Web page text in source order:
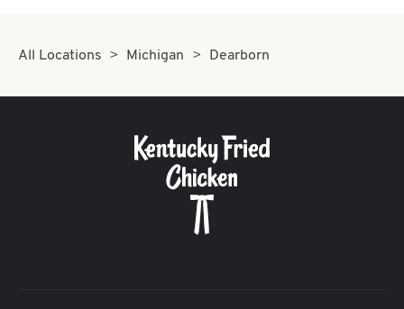
ABOUT
FIND
A
KFC
All Locations Michigan Dearborn